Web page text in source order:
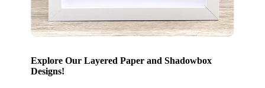
Explore Our Layered Paper and Shadowbox
Designs!